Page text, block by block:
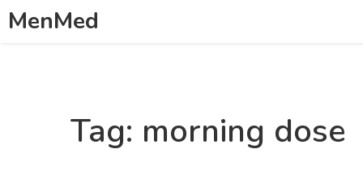
MenMed
Tag: morning dose